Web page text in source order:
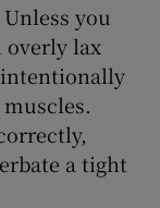
Unless you
overly lax
intentionally
a tight